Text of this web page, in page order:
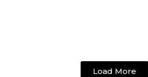
Load More